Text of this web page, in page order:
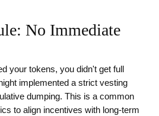
No Immediate
your tokens, you didn't get full
implemented a strict vesting
dumping. This is a common
to align incentives with long-term